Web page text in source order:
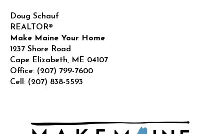
Doug Schauf
REALTOR®
Make Maine Your Home
1237 Shore Road
Cape Elizabeth, ME 04107
Office: (207) 799-7600
Cell: (207) 838-5593